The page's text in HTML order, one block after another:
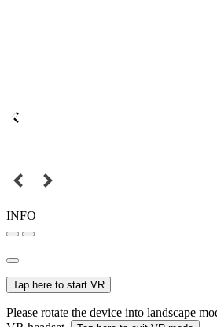
INFO
Tap here to start VR
Please rotate the device into landscape